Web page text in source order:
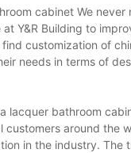
cabinet We never
Y&R Building to
customization of
needs in terms of
lacquer bathroom
customers around the
in the industry. The